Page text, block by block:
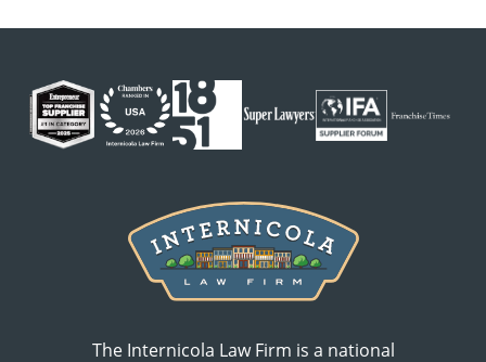
The Internicola Law Firm is a national